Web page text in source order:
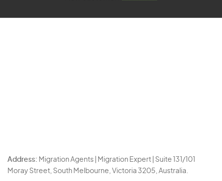
Address: Migration Agents | Migration Expert | Suite 131/101
Moray Street, South Melbourne, Victoria 3205, Australia.